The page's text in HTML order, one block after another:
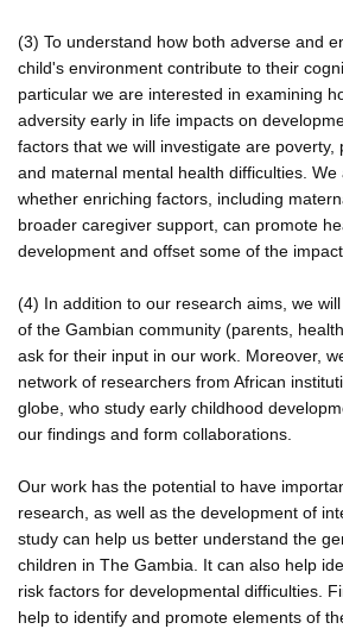
(3) To understand how both adverse and
child's environment contribute to their
particular we are interested in examining
adversity early in life impacts on
factors that we will investigate are poverty,
and maternal mental health difficulties. We
whether enriching factors, including
broader caregiver support, can promote
development and offset some of the
(4) In addition to our research aims, we
of the Gambian community (parents,
ask for their input in our work. Moreover,
network of researchers from African
globe, who study early childhood
our findings and form collaborations.
Our work has the potential to have
research, as well as the development of
study can help us better understand the
children in The Gambia. It can also help
risk factors for developmental difficulties.
help to identify and promote elements of